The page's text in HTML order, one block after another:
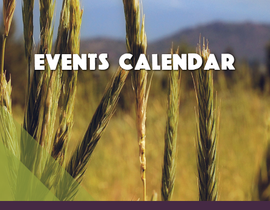
EVENTS CALENDAR